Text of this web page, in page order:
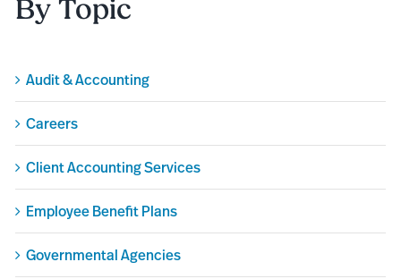
By Topic
Audit & Accounting
Careers
Client Accounting Services
Employee Benefit Plans
Governmental Agencies